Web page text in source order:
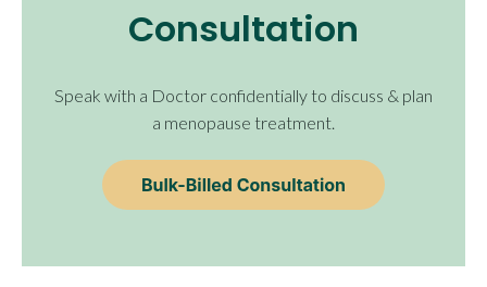
Consultation
Speak with a Doctor confidentially to discuss & plan
a menopause treatment.